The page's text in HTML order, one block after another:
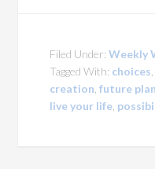
Filed Under:Weekly
Tagged With: choices,
creation,future
live your life,